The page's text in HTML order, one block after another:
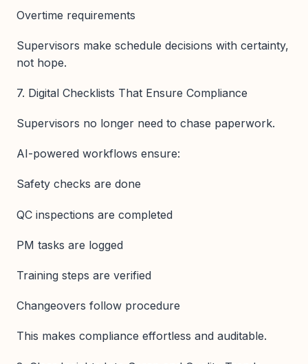
Overtime requirements
Supervisors make schedule decisions with certainty,
not hope.
7. Digital Checklists That Ensure Compliance
Supervisors no longer need to chase paperwork.
AI-powered workflows ensure:
Safety checks are done
QC inspections are completed
PM tasks are logged
Training steps are verified
Changeovers follow procedure
This makes compliance effortless and auditable.